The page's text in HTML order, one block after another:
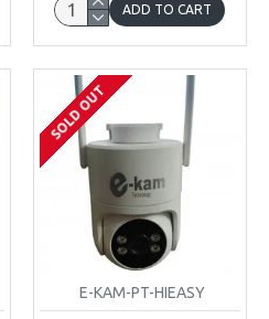
ADD TO CART
SOLD OUT
E-KAM-PT-HIEASY